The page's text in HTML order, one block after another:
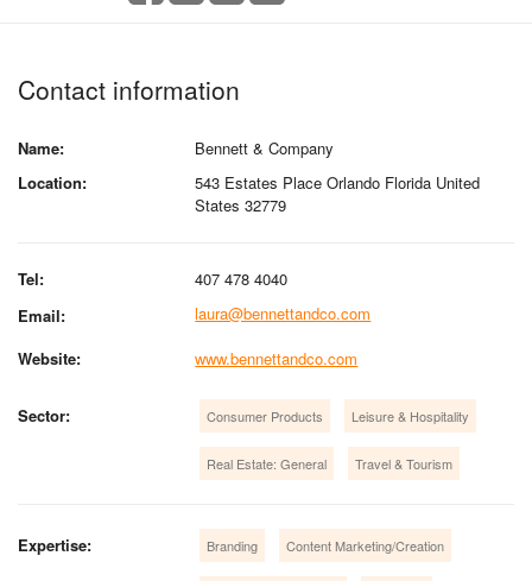
Contact information
Name:
Bennett & Company
Location:
543 Estates Place Orlando Florida United
States 32779
Tel:
407 478 4040
Email:
laura@bennettandco.com
Website:
www.bennettandco.com
Sector: Consumer Products Leisure & Hospitality
Real Estate: General Travel & Tourism
Expertise: Branding Content Marketing/Creation